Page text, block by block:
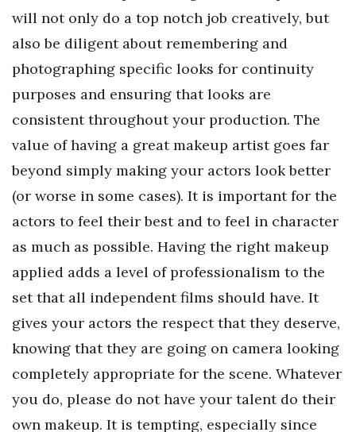
will not only do a top notch job creatively, but
also be diligent about remembering and
photographing specific looks for continuity
purposes and ensuring that looks are
consistent throughout your production. The
value of having a great makeup artist goes far
beyond simply making your actors look better
(or worse in some cases). It is important for the
actors to feel their best and to feel in character
as much as possible. Having the right makeup
applied adds a level of professionalism to the
set that all independent films should have. It
gives your actors the respect that they deserve,
knowing that they are going on camera looking
completely appropriate for the scene. Whatever
you do, please do not have your talent do their
own makeup. It is tempting, especially since